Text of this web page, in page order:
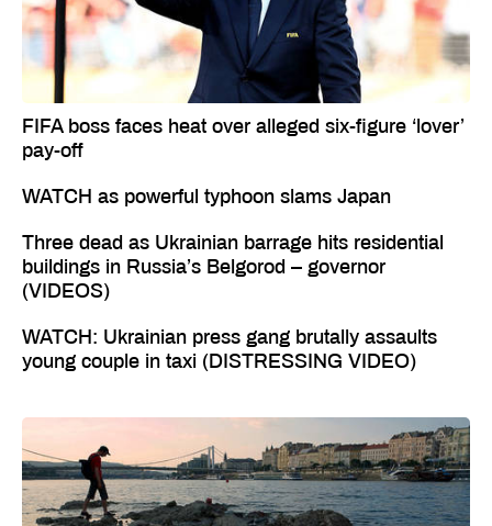
FIFA boss faces heat over alleged six-figure ‘lover’
pay-off
WATCH as powerful typhoon slams Japan
Three dead as Ukrainian barrage hits residential
buildings in Russia’s Belgorod – governor
(VIDEOS)
WATCH: Ukrainian press gang brutally assaults
young couple in taxi (DISTRESSING VIDEO)